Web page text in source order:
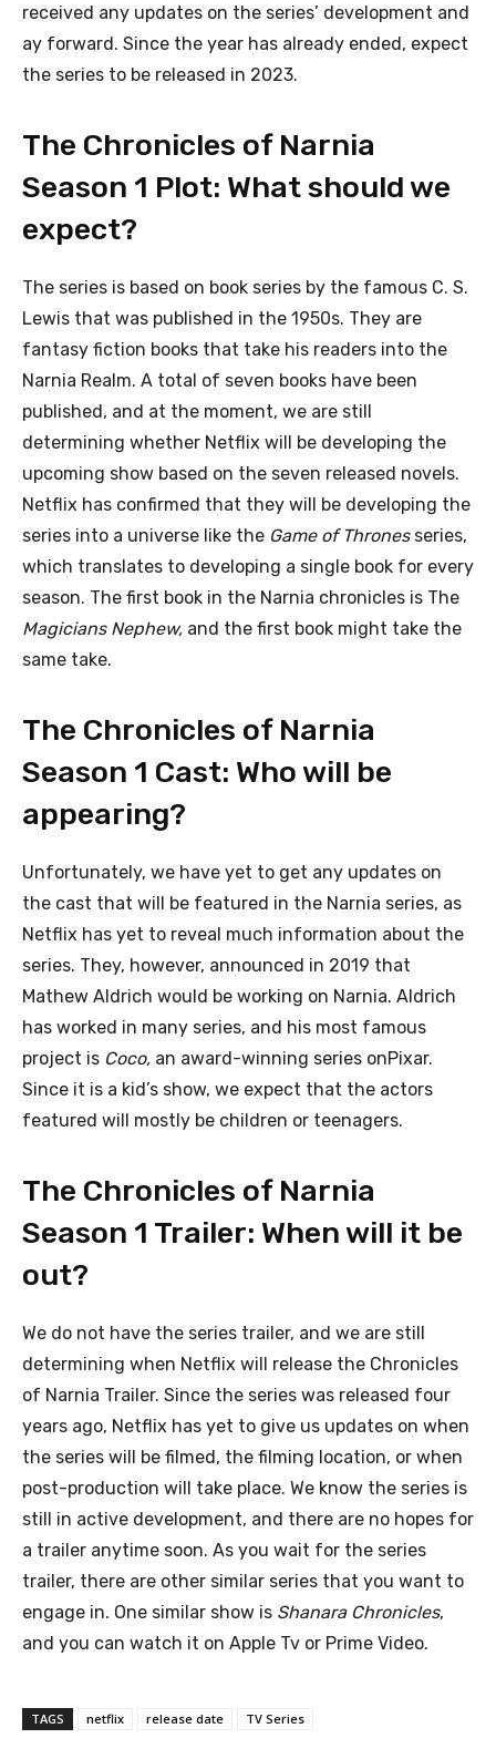
received any updates on the series’ development and
ay forward. Since the year has already ended, expect
the series to be released in 2023.
The Chronicles of Narnia
Season 1 Plot: What should we
expect?
The series is based on book series by the famous C. S.
Lewis that was published in the 1950s. They are
fantasy fiction books that take his readers into the
Narnia Realm. A total of seven books have been
published, and at the moment, we are still
determining whether Netflix will be developing the
upcoming show based on the seven released novels.
Netflix has confirmed that they will be developing the
series into a universe like the Game of Thrones series,
which translates to developing a single book for every
season. The first book in the Narnia chronicles is The
Magicians Nephew, and the first book might take the
same take.
The Chronicles of Narnia
Season 1 Cast: Who will be
appearing?
Unfortunately, we have yet to get any updates on
the cast that will be featured in the Narnia series, as
Netflix has yet to reveal much information about the
series. They, however, announced in 2019 that
Mathew Aldrich would be working on Narnia. Aldrich
has worked in many series, and his most famous
project is Coco, an award-winning series onPixar.
Since it is a kid’s show, we expect that the actors
featured will mostly be children or teenagers.
The Chronicles of Narnia
Season 1 Trailer: When will it be
out?
We do not have the series trailer, and we are still
determining when Netflix will release the Chronicles
of Narnia Trailer. Since the series was released four
years ago, Netflix has yet to give us updates on when
the series will be filmed, the filming location, or when
post-production will take place. We know the series is
still in active development, and there are no hopes for
a trailer anytime soon. As you wait for the series
trailer, there are other similar series that you want to
engage in. One similar show is Shanara Chronicles,
and you can watch it on Apple Tv or Prime Video.
TAGS netflix release date TV Series